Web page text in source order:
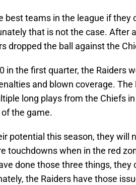
best teams in the league if they
that is not the case. After
dropped the ball against the
in the first quarter, the Raiders
and blown coverage. The
long plays from the Chiefs
the game.
potential this season, they will
touchdowns when in the red
done those three things, they
the Raiders have those